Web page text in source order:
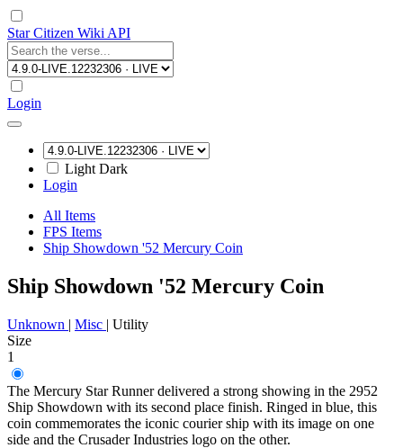
Star Citizen Wiki API
Login
Light Dark
Login
All Items
FPS Items
Ship Showdown '52 Mercury Coin
Ship Showdown '52 Mercury Coin
Unknown | Misc | Utility
Size
1
The Mercury Star Runner delivered a strong showing in the 2952
Ship Showdown with its second place finish. Ringed in blue, this
coin commemorates the iconic courier ship with its image on one
side and the Crusader Industries logo on the other.